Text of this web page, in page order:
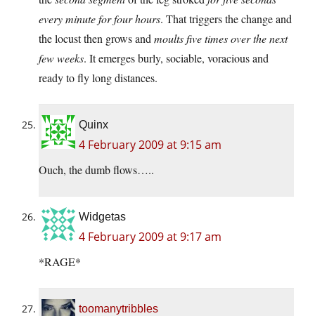
every minute for four hours. That triggers the change and
the locust then grows and moults five times over the next
few weeks. It emerges burly, sociable, voracious and
ready to fly long distances.
Quinx
4 February 2009 at 9:15 am
Ouch, the dumb flows…..
Widgetas
4 February 2009 at 9:17 am
*RAGE*
toomanytribbles